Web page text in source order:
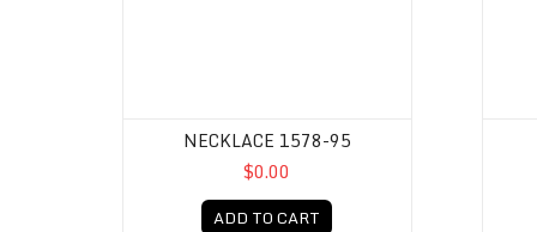
NECKLACE 1578-95
$0.00
ADD TO CART